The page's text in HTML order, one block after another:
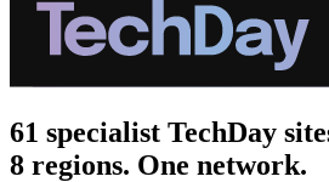
61 specialist TechDay
8 regions. One network.